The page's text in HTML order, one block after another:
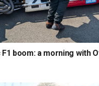
boom: a morning with